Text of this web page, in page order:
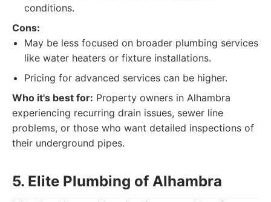
conditions.
Cons:
May be less focused on broader plumbing services
like water heaters or fixture installations.
Pricing for advanced services can be higher.
Who it's best for: Property owners in Alhambra
experiencing recurring drain issues, sewer line
problems, or those who want detailed inspections of
their underground pipes.
5. Elite Plumbing of Alhambra